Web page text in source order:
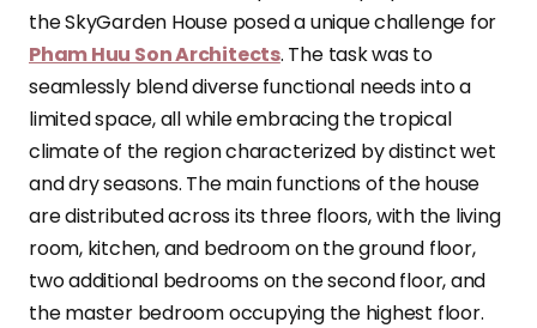
the SkyGarden House posed a unique challenge for
Pham Huu Son Architects. The task was to
seamlessly blend diverse functional needs into a
limited space, all while embracing the tropical
climate of the region characterized by distinct wet
and dry seasons. The main functions of the house
are distributed across its three floors, with the living
room, kitchen, and bedroom on the ground floor,
two additional bedrooms on the second floor, and
the master bedroom occupying the highest floor.